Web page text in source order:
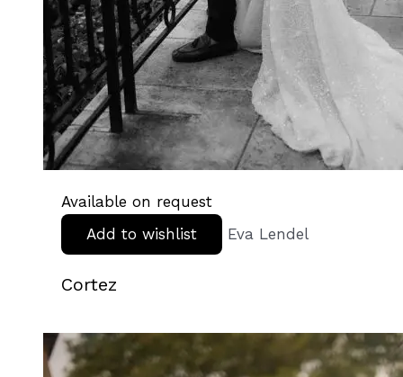
Available on request
Add to wishlist
Eva Lendel
Cortez